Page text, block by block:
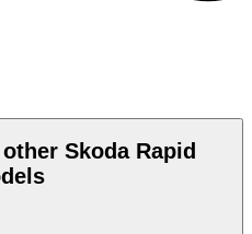
Skoda Rapid